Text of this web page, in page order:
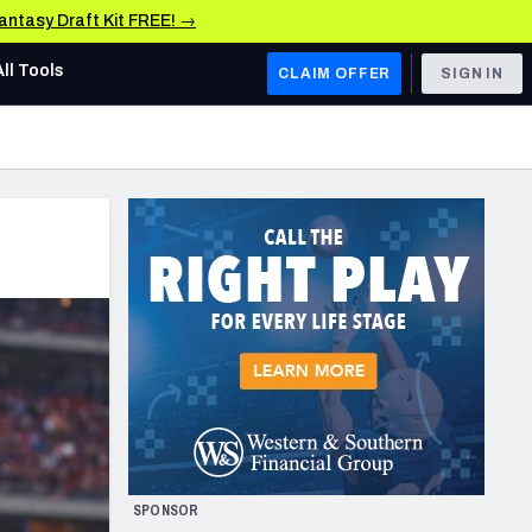
Draft Kit FREE! →
AFC WEST
Los Angeles Chargers
Kansas City Chiefs
Las Vegas Raiders
NFC WEST
San Francisco 49ers
Arizona Cardinals
Los Angeles Rams
& Stats
Tools CLAIM OFFER SIGN IN
SPONSOR